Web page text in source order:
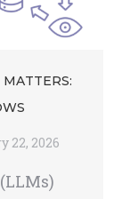
22, 2026